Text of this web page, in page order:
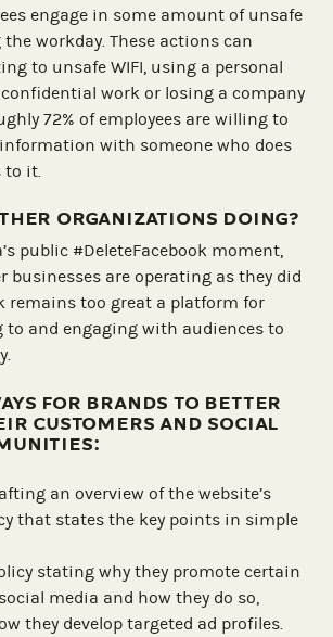
engage in some amount of unsafe
workday. These actions can
to unsafe WIFI, using a personal
work or losing a company
72% of employees are willing to
with someone who does
to it.
ORGANIZATIONS DOING?
public #DeleteFacebook moment,
businesses are operating as they did
remains too great a platform for
and engaging with audiences to
FOR BRANDS TO BETTER
CUSTOMERS AND SOCIAL
an overview of the website’s
that states the key points in simple
stating why they promote certain
media and how they do so,
they develop targeted ad profiles.